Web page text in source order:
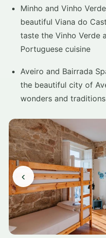
Minho and Vinho
beautiful Viana do
taste the Vinho Verde
Portuguese cuisine
Aveiro and Bairrada
the beautiful city of
wonders and traditions
‹